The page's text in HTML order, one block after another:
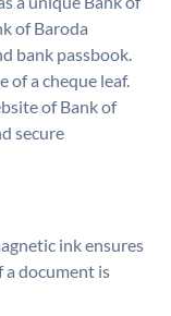
of Baroda
bank passbook.
of a cheque leaf.
of Bank of
secure
ink ensures
a document is